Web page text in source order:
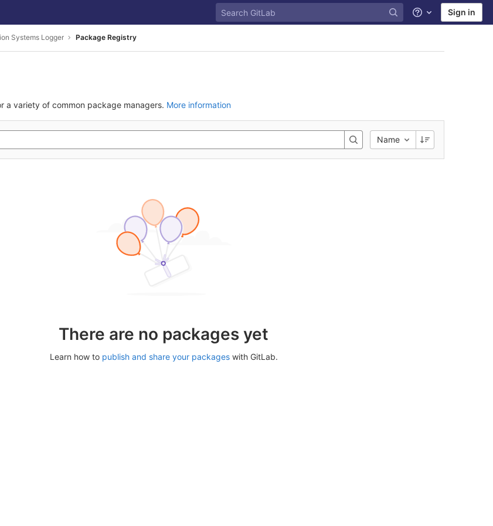
Help Sign in
Systems Logger Package Registry
a variety of common package managers. More information
Name
There are no packages yet
Learn how to publish and share your packageswith GitLab.